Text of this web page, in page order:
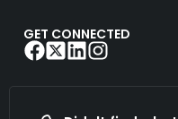
GET CONNECTED